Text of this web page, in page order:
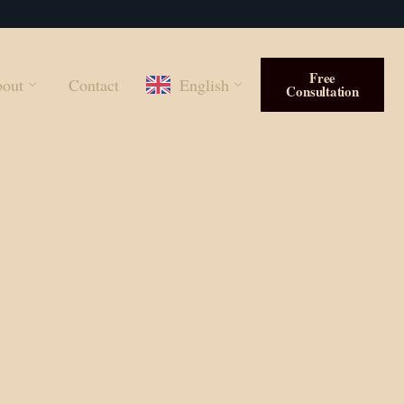
Contact English Free
Consultation